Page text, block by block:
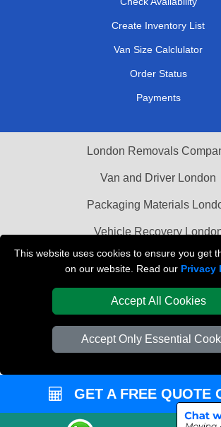
This website uses cookies to ensure you get
on our website. Read our Privacy
Accept All Cookies
Accept Only Essential
Create Inventory List
Van Size Calclulator
Order Status
Payments
London Removals
Van and Driver London
Packaging Materials
Vehicle Recovery
GET A FREE QUOTE